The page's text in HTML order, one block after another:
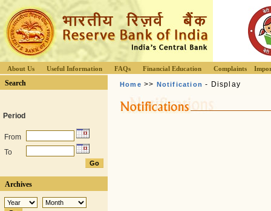
About Us Useful Information FAQs Financial Education Complaints
Search
Period
From
To
Archives
Home >> Notification - Display